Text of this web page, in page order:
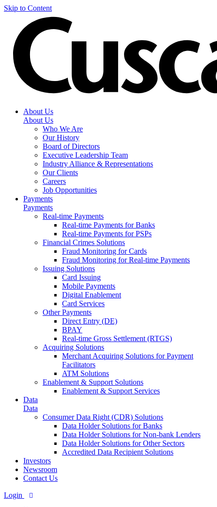
Skip to Content
About Us
About Us
Who We Are
Our History
Board of Directors
Executive Leadership Team
Industry Alliance & Representations
Our Clients
Careers
Job Opportunities
Payments
Payments
Real-time Payments
Real-time Payments for Banks
Real-time Payments for PSPs
Financial Crimes Solutions
Fraud Monitoring for Cards
Fraud Monitoring for Real-time Payments
Issuing Solutions
Card Issuing
Mobile Payments
Digital Enablement
Card Services
Other Payments
Direct Entry (DE)
BPAY
Real-time Gross Settlement (RTGS)
Acquiring Solutions
Merchant Acquiring Solutions for Payment
Facilitators
ATM Solutions
Enablement & Support Solutions
Enablement & Support Services
Data
Data
Consumer Data Right (CDR) Solutions
Data Holder Solutions for Banks
Data Holder Solutions for Non-bank Lenders
Data Holder Solutions for Other Sectors
Accredited Data Recipient Solutions
Investors
Newsroom
Contact Us
Login